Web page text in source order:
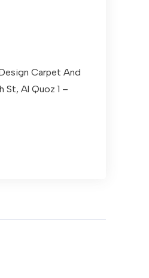
Carpet And
St, Al Quoz 1 –